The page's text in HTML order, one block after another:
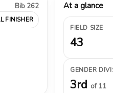
Bib 262
FINISHER
At a glance
FIELD SIZE
43
GENDER
3rd of 11